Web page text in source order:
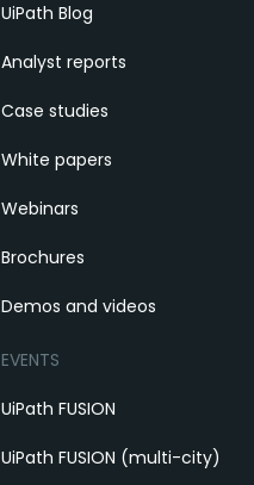
UiPath Blog
Analyst reports
Case studies
White papers
Webinars
Brochures
Demos and videos
EVENTS
UiPath FUSION
UiPath FUSION (multi-city)